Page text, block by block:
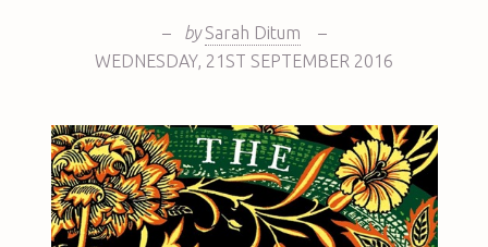
– by Sarah Ditum
–
WEDNESDAY, 21ST SEPTEMBER 2016